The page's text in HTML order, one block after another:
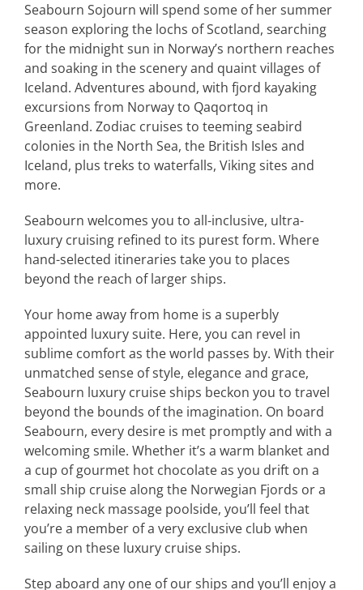
Seabourn Sojourn will spend some of her summer
season exploring the lochs of Scotland, searching
for the midnight sun in Norway’s northern reaches
and soaking in the scenery and quaint villages of
Iceland. Adventures abound, with fjord kayaking
excursions from Norway to Qaqortoq in
Greenland. Zodiac cruises to teeming seabird
colonies in the North Sea, the British Isles and
Iceland, plus treks to waterfalls, Viking sites and
more.
Seabourn welcomes you to all-inclusive, ultra-
luxury cruising refined to its purest form. Where
hand-selected itineraries take you to places
beyond the reach of larger ships.
Your home away from home is a superbly
appointed luxury suite. Here, you can revel in
sublime comfort as the world passes by. With their
unmatched sense of style, elegance and grace,
Seabourn luxury cruise ships beckon you to travel
beyond the bounds of the imagination. On board
Seabourn, every desire is met promptly and with a
welcoming smile. Whether it’s a warm blanket and
a cup of gourmet hot chocolate as you drift on a
small ship cruise along the Norwegian Fjords or a
relaxing neck massage poolside, you’ll feel that
you’re a member of a very exclusive club when
sailing on these luxury cruise ships.
Step aboard any one of our ships and you’ll enjoy a